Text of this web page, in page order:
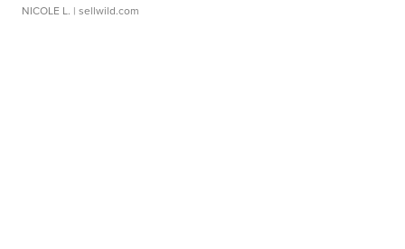
NICOLE L. | sellwild.com